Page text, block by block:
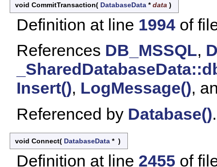
void CommitTransaction( DatabaseData *data )
Definition at line 1994 of
References DB_MSSQL,
Insert(), LogMessage(),
Referenced by Database().
void Connect( DatabaseData * )
Definition at line 2455 of